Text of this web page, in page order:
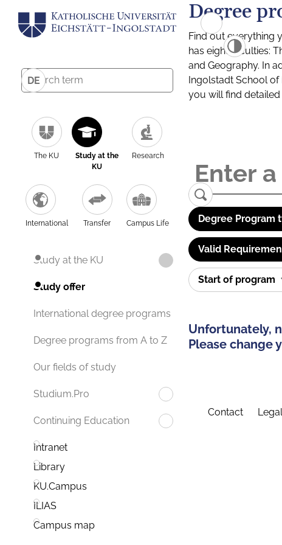
DE
The KU
Study at the
KU
Research
International Transfer Campus Life
Study at the KU
Study offer
International degree programs
Degree programs from A to Z
Our fields of study
Studium.Pro
Continuing Education
Intranet
Library
KU.Campus
ILIAS
Campus map
Degree
Find out everything
has eight faculties:
and Geography. In
Ingolstadt School of
you will find
Degree Program
Valid
Start of program
Unfortunately,
Please change
Contact